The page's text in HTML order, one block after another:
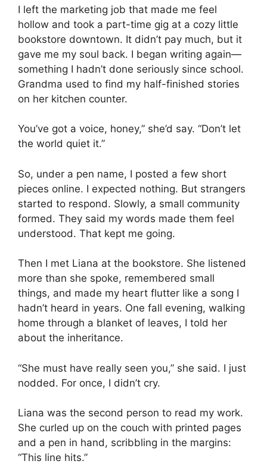
I left the marketing job that made me feel
hollow and took a part-time gig at a cozy little
bookstore downtown. It didn’t pay much, but it
gave me my soul back. I began writing again—
something I hadn’t done seriously since school.
Grandma used to find my half-finished stories
on her kitchen counter.
You’ve got a voice, honey,” she’d say. “Don’t let
the world quiet it.”
So, under a pen name, I posted a few short
pieces online. I expected nothing. But strangers
started to respond. Slowly, a small community
formed. They said my words made them feel
understood. That kept me going.
Then I met Liana at the bookstore. She listened
more than she spoke, remembered small
things, and made my heart flutter like a song I
hadn’t heard in years. One fall evening, walking
home through a blanket of leaves, I told her
about the inheritance.
“She must have really seen you,” she said. I just
nodded. For once, I didn’t cry.
Liana was the second person to read my work.
She curled up on the couch with printed pages
and a pen in hand, scribbling in the margins:
“This line hits.”